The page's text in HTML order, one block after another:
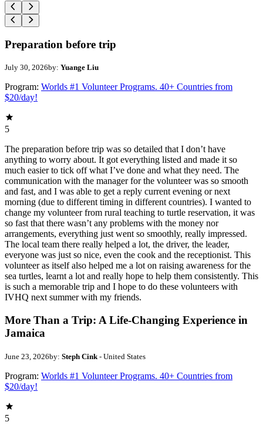
Preparation before trip
July 30, 2026by: Yuange Liu
Program: Worlds #1 Volunteer Programs. 40+ Countries from
$20/day!
5
The preparation before trip was so detailed that I don’t have
anything to worry about. It got everything listed and made it so
much easier to tick off what I’ve done and what they need. The
communication with the manager for the volunteer was so smooth
and fast, and I was able to get a reply current evening or next
morning (due to different timing in different countries). I wanted to
change my volunteer from rural teaching to turtle reservation, it was
so fast that there wasn’t any problems with the money nor
arrangements, everything just went so smoothly, really impressed.
The local team there really helped a lot, the driver, the leader,
everyone was just so nice, even the cook and the receptionist. This
volunteer as itself also helped me a lot on raising awareness for the
sea turtles, learnt a lot and really hope to help them consistently. This
is such a memorable trip and I hope to do these volunteers with
IVHQ next summer with my friends.
More Than a Trip: A Life-Changing Experience in
Jamaica
June 23, 2026by: Steph Cink - United States
Program: Worlds #1 Volunteer Programs. 40+ Countries from
$20/day!
5